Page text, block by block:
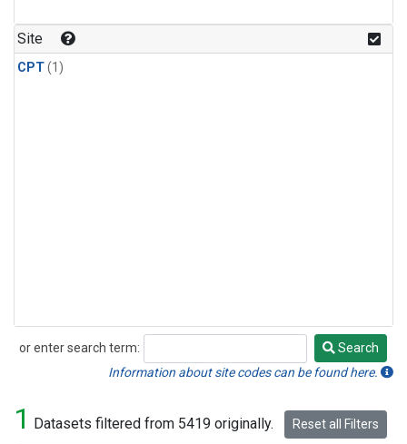
Site
CPT(1)
or enter search term:
Search
Search
Information about site codes can be found here.
1 Datasets filtered from 5419 originally. Reset all Filters